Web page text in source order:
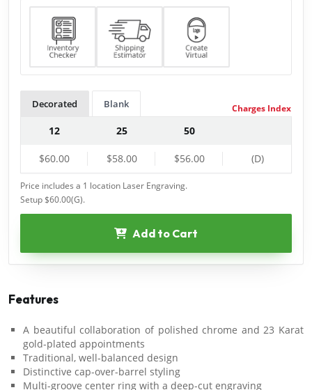
Decorated Blank
12 25 50
$60.00 $58.00 $56.00 (D)
Charges Index
Price includes a 1 location Laser Engraving.
Setup $60.00(G).
Add to Cart
Features
A beautiful collaboration of polished chrome and 23 Karat
gold-plated appointments
Traditional, well-balanced design
Distinctive cap-over-barrel styling
Multi-groove center ring with a deep-cut engraving